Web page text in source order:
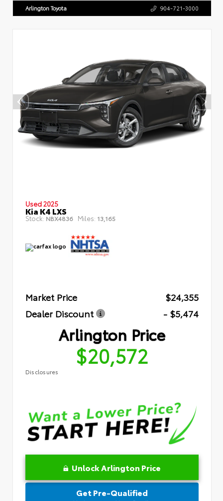
Arlington Toyota 904-721-3000
Used 2025
Kia K4 LXS
Stock: NBX4836 Miles: 13,165
Market Price
$24,355
Dealer Discount
- $5,474
Arlington Price
$20,572
Disclosures
Unlock Arlington Price
Get Pre-Qualified